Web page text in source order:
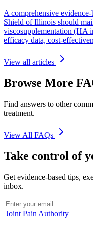
A comprehensive
Shield of Illinois should
viscosupplementation (HA
efficacy data, cost-
View all articles
Browse More
Find answers to other
treatment.
View All FAQs
Take control of
Get evidence-based tips,
inbox.
Joint Pain Authority